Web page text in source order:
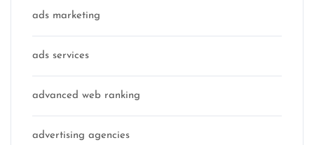
ads marketing
ads services
advanced web ranking
advertising agencies